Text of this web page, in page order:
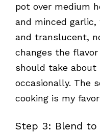
pot over medium
and minced
and translucent,
changes the
should take
occasionally. The
cooking is my
Step 3: Blend to